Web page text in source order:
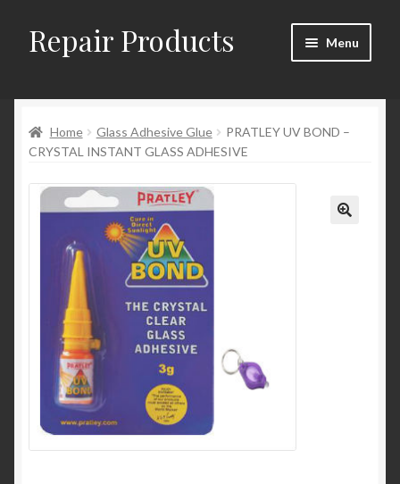
Skip
to
Skip
to
Repair Products Menu
About and Postage
Blog
Checkout
Checkout → Review Order
Contact
My Account
Home Glass Adhesive Glue
PRATLEY UV BOND –
CRYSTAL INSTANT GLASS ADHESIVE